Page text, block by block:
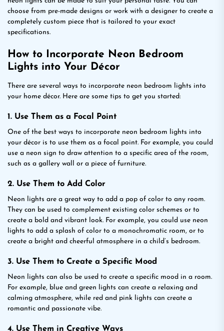
choose from pre-made designs or work with a designer to create a
completely custom piece that is tailored to your exact
specifications.
How to Incorporate Neon Bedroom
Lights into Your Décor
There are several ways to incorporate neon bedroom lights into
your home décor. Here are some tips to get you started:
1. Use Them as a Focal Point
One of the best ways to incorporate neon bedroom lights into
your décor is to use them as a focal point. For example, you could
use a neon sign to draw attention to a specific area of the room,
such as a gallery wall or a piece of furniture.
2. Use Them to Add Color
Neon lights are a great way to add a pop of color to any room.
They can be used to complement existing color schemes or to
create a bold and vibrant look. For example, you could use neon
lights to add a splash of color to a monochromatic room, or to
create a bright and cheerful atmosphere in a child’s bedroom.
3. Use Them to Create a Specific Mood
Neon lights can also be used to create a specific mood in a room.
For example, blue and green lights can create a relaxing and
calming atmosphere, while red and pink lights can create a
romantic and passionate vibe.
4. Use Them in Creative Ways